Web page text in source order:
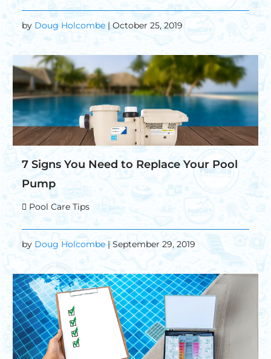
by Doug Holcombe| October 25, 2019
7 Signs You Need to Replace Your Pool
Pump
Pool Care Tips
by Doug Holcombe| September 29, 2019